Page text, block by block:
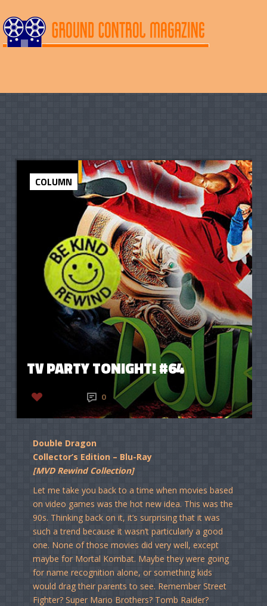
TV PARTY TONIGHT! #64
0
COLUMN
Double Dragon
Collector’s Edition – Blu-Ray
[MVD Rewind Collection]
Let me take you back to a time when movies based
on video games was the hot new idea. This was the
90s. Thinking back on it, it’s surprising that it was
such a trend because it wasn’t particularly a good
one. None of those movies did very well, except
maybe for Mortal Kombat. Maybe they were going
for name recognition alone, or something kids
would drag their parents to see. Remember Street
Fighter? Super Mario Brothers? Tomb Raider?